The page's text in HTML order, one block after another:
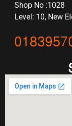
Shop No :1028
Level: 10, New